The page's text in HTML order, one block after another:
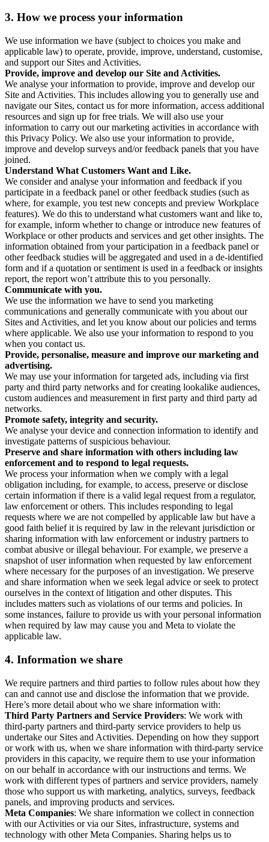
3. How we process your information
We use information we have (subject to choices you make and
applicable law) to operate, provide, improve, understand, customise,
and support our Sites and Activities.
Provide, improve and develop our Site and Activities.
We analyse your information to provide, improve and develop our
Site and Activities. This includes allowing you to generally use and
navigate our Sites, contact us for more information, access additional
resources and sign up for free trials. We will also use your
information to carry out our marketing activities in accordance with
this Privacy Policy. We also use your information to provide,
improve and develop surveys and/or feedback panels that you have
joined.
Understand What Customers Want and Like.
We consider and analyse your information and feedback if you
participate in a feedback panel or other feedback studies (such as
where, for example, you test new concepts and preview Workplace
features). We do this to understand what customers want and like to,
for example, inform whether to change or introduce new features of
Workplace or other products and services and get other insights. The
information obtained from your participation in a feedback panel or
other feedback studies will be aggregated and used in a de-identified
form and if a quotation or sentiment is used in a feedback or insights
report, the report won’t attribute this to you personally.
Communicate with you.
We use the information we have to send you marketing
communications and generally communicate with you about our
Sites and Activities, and let you know about our policies and terms
where applicable. We also use your information to respond to you
when you contact us.
Provide, personalise, measure and improve our marketing and
advertising.
We may use your information for targeted ads, including via first
party and third party networks and for creating lookalike audiences,
custom audiences and measurement in first party and third party ad
networks.
Promote safety, integrity and security.
We analyse your device and connection information to identify and
investigate patterns of suspicious behaviour.
Preserve and share information with others including law
enforcement and to respond to legal requests.
We process your information when we comply with a legal
obligation including, for example, to access, preserve or disclose
certain information if there is a valid legal request from a regulator,
law enforcement or others. This includes responding to legal
requests where we are not compelled by applicable law but have a
good faith belief it is required by law in the relevant jurisdiction or
sharing information with law enforcement or industry partners to
combat abusive or illegal behaviour. For example, we preserve a
snapshot of user information when requested by law enforcement
where necessary for the purposes of an investigation. We preserve
and share information when we seek legal advice or seek to protect
ourselves in the context of litigation and other disputes. This
includes matters such as violations of our terms and policies. In
some instances, failure to provide us with your personal information
when required by law may cause you and Meta to violate the
applicable law.
4. Information we share
We require partners and third parties to follow rules about how they
can and cannot use and disclose the information that we provide.
Here’s more detail about who we share information with:
Third Party Partners and Service Providers: We work with
third-party partners and third-party service providers to help us
undertake our Sites and Activities. Depending on how they support
or work with us, when we share information with third-party service
providers in this capacity, we require them to use your information
on our behalf in accordance with our instructions and terms. We
work with different types of partners and service providers, namely
those who support us with marketing, analytics, surveys, feedback
panels, and improving products and services.
Meta Companies: We share information we collect in connection
with our Activities or via our Sites, infrastructure, systems and
technology with other Meta Companies. Sharing helps us to